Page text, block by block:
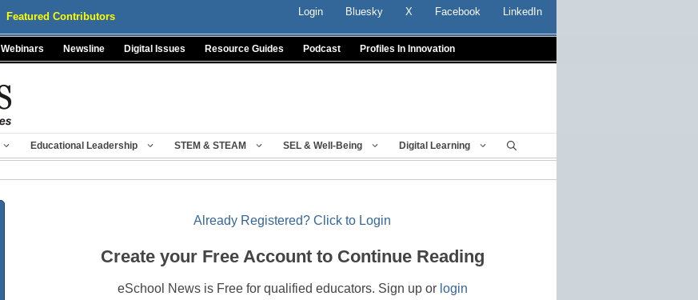
Featured Contributors Login Bluesky X Facebook LinkedIn
Webinars Newsline Digital Issues Resource Guides Podcast Profiles In Innovation
Educational Leadership STEM & STEAM SEL & Well-Being Digital Learning
Already Registered? Click to Login
Create your Free Account to Continue Reading
eSchool News is Free for qualified educators. Sign up or login